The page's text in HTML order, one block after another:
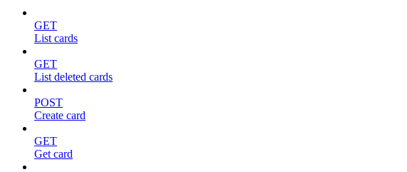
GET
List cards
GET
List deleted cards
POST
Create card
GET
Get card